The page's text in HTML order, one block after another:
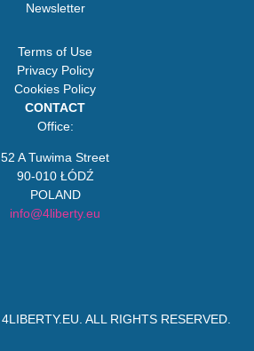
Newsletter
Terms of Use
Privacy Policy
Cookies Policy
CONTACT
Office:
52 A Tuwima Street
90-010 ŁÓDŹ
POLAND
info@4liberty.eu
4LIBERTY.EU. ALL RIGHTS RESERVED.